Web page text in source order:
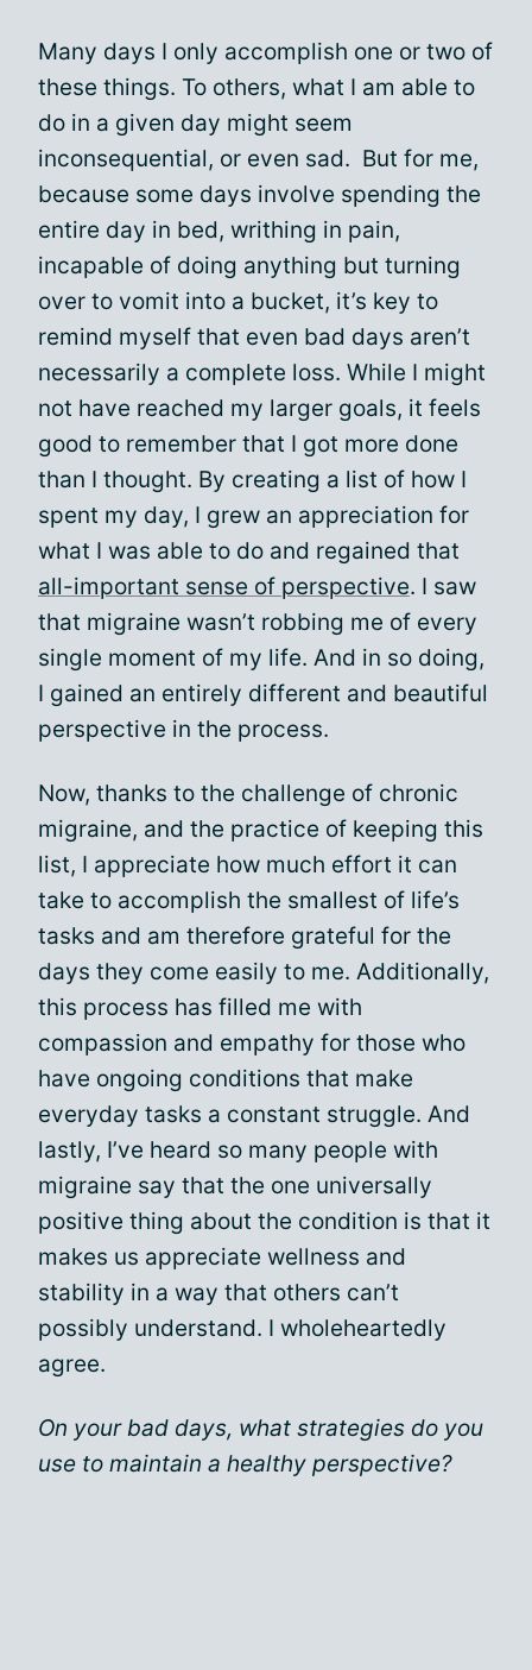
Many days I only accomplish one or two of
these things. To others, what I am able to
do in a given day might seem
inconsequential, or even sad. But for me,
because some days involve spending the
entire day in bed, writhing in pain,
incapable of doing anything but turning
over to vomit into a bucket, it’s key to
remind myself that even bad days aren’t
necessarily a complete loss. While I might
not have reached my larger goals, it feels
good to remember that I got more done
than I thought. By creating a list of how I
spent my day, I grew an appreciation for
what I was able to do and regained that
all-important sense of perspective. I saw
that migraine wasn’t robbing me of every
single moment of my life. And in so doing,
I gained an entirely different and beautiful
perspective in the process.
Now, thanks to the challenge of chronic
migraine, and the practice of keeping this
list, I appreciate how much effort it can
take to accomplish the smallest of life’s
tasks and am therefore grateful for the
days they come easily to me. Additionally,
this process has filled me with
compassion and empathy for those who
have ongoing conditions that make
everyday tasks a constant struggle. And
lastly, I’ve heard so many people with
migraine say that the one universally
positive thing about the condition is that it
makes us appreciate wellness and
stability in a way that others can’t
possibly understand. I wholeheartedly
agree.
On your bad days, what strategies do you
use to maintain a healthy perspective?